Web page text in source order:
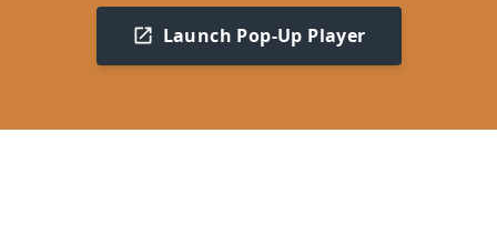
Launch Pop-Up Player